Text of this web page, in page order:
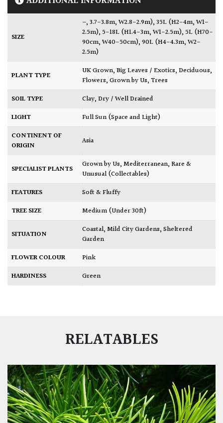
SIZE
–,3.7-3.8m, W2.8-2.9m),35L (H2-4m, W1-
2.5m), 5-18L (H1.4-3m, W1-2.5m), 5L (H70-
90cm, W40-50cm),90L (H4-4.3m, W2-
2.5m)
PLANT TYPE UK Grown,Big Leaves / Exotics,Deciduous,
Flowers,Grown by Us,Trees
SOIL TYPE
Clay,Dry / Well Drained
LIGHT
Full Sun (Space and Light)
CONTINENT OF
ORIGIN
Asia
SPECIALIST PLANTS Grown by Us,Mediterranean,Rare &
Unusual (Collectables)
FEATURES
Soft & Fluffy
TREE SIZE
Medium (Under 30ft)
SITUATION Coastal,Mild City Gardens,Sheltered
Garden
FLOWER COLOUR
Pink
HARDINESS
Green
RELATABLES